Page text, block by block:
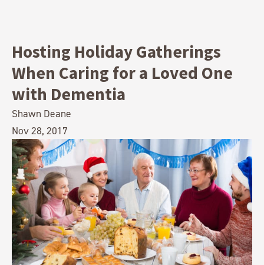
Hosting Holiday Gatherings
When Caring for a Loved One
with Dementia
Shawn Deane
Nov 28, 2017